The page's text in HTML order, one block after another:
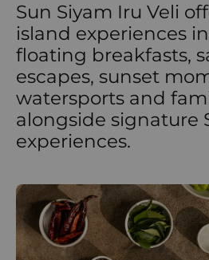
Sun Siyam Iru Veli
island experiences
floating breakfasts,
escapes, sunset
watersports and
alongside signature
experiences.